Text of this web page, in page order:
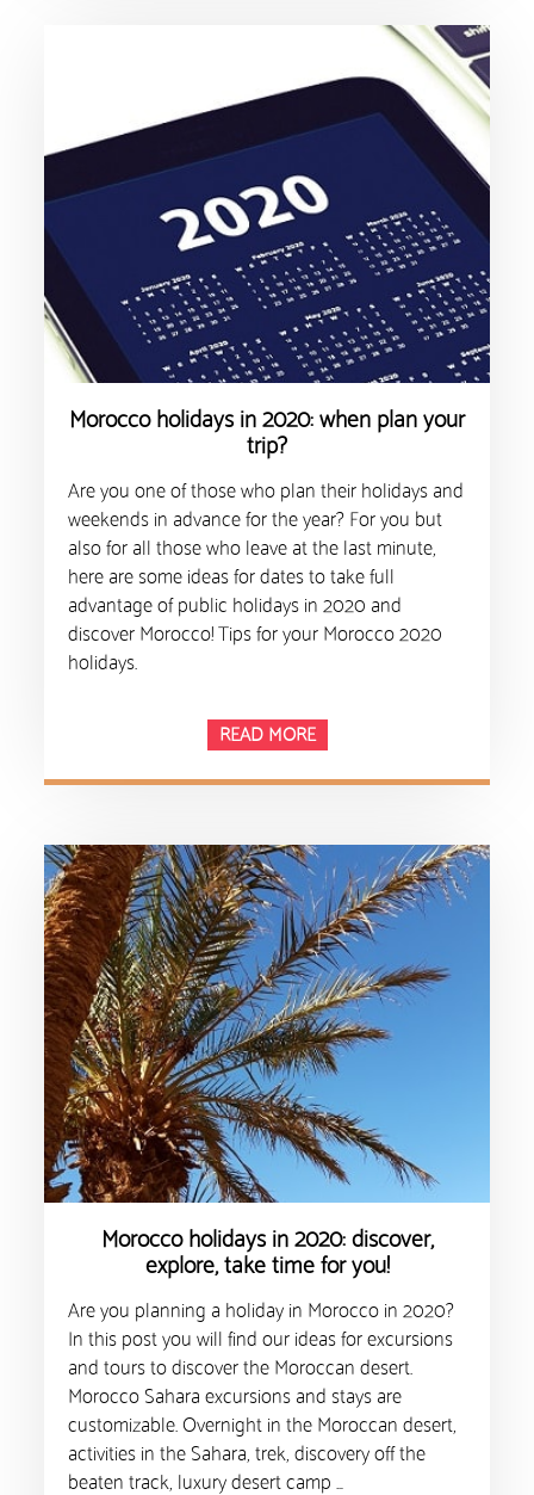
Morocco holidays in 2020: when plan your
trip?
Are you one of those who plan their holidays and
weekends in advance for the year? For you but
also for all those who leave at the last minute,
here are some ideas for dates to take full
advantage of public holidays in 2020 and
discover Morocco! Tips for your Morocco 2020
holidays.
READ MORE
Morocco holidays in 2020: discover,
explore, take time for you!
Are you planning a holiday in Morocco in 2020?
In this post you will find our ideas for excursions
and tours to discover the Moroccan desert.
Morocco Sahara excursions and stays are
customizable. Overnight in the Moroccan desert,
activities in the Sahara, trek, discovery off the
beaten track, luxury desert camp …